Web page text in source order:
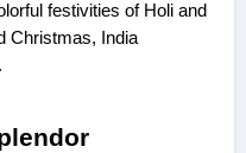
festivities of Holi and
Christmas, India